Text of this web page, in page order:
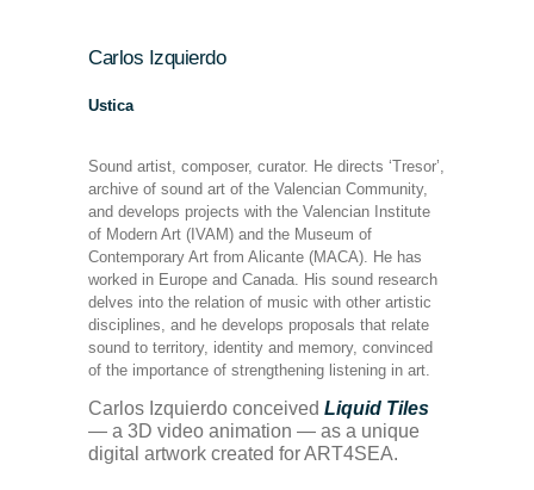
Carlos Izquierdo
Ustica
Sound artist, composer, curator. He directs ‘Tresor’,
archive of sound art of the Valencian Community,
and develops projects with the Valencian Institute
of Modern Art (IVAM) and the Museum of
Contemporary Art from Alicante (MACA). He has
worked in Europe and Canada. His sound research
delves into the relation of music with other artistic
disciplines, and he develops proposals that relate
sound to territory, identity and memory, convinced
of the importance of strengthening listening in art.
Carlos Izquierdo conceived Liquid Tiles
— a 3D video animation — as a unique
digital artwork created for ART4SEA.